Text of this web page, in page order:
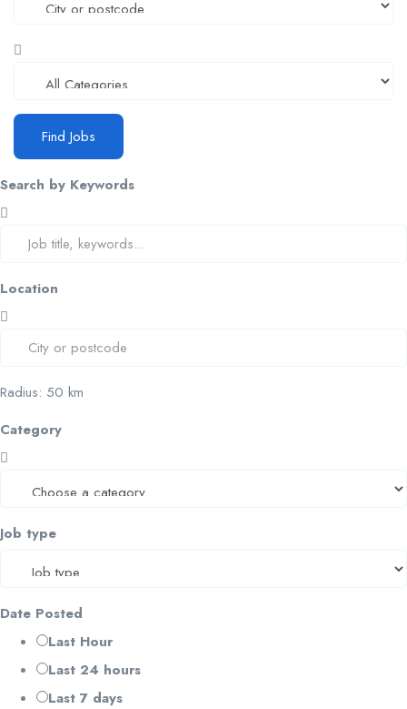
Find Jobs
Search by Keywords
Location
Radius: 50 km
Category
Job type
Date Posted
Last Hour
Last 24 hours
Last 7 days